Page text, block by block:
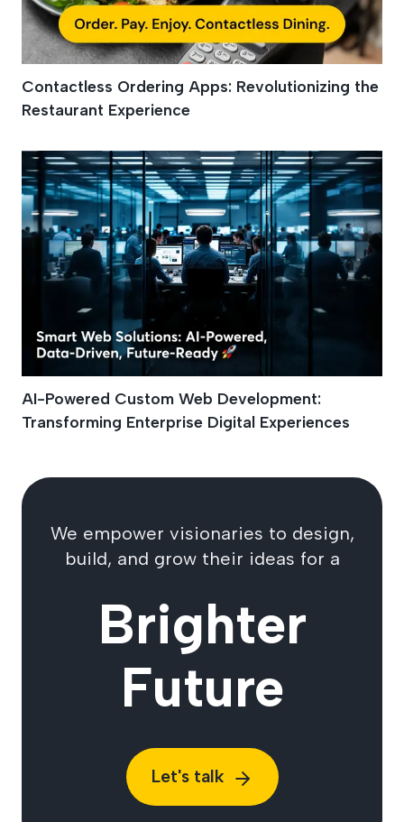
Contactless Ordering Apps: Revolutionizing the
Restaurant Experience
AI-Powered Custom Web Development:
Transforming Enterprise Digital Experiences
We empower visionaries to design,
build, and grow their ideas for a
Brighter
Future
Let's talk